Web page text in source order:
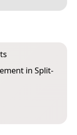
in Split-